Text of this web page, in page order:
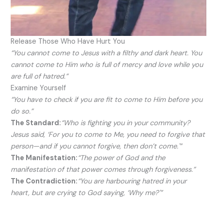
Release Those Who Have Hurt You
“You cannot come to Jesus with a filthy and dark heart. You
cannot come to Him who is full of mercy and love while you
are full of hatred.”
Examine Yourself
“You have to check if you are fit to come to Him before you
do so.”
The Standard:“Who is fighting you in your community?
Jesus said, ‘For you to come to Me, you need to forgive that
person—and if you cannot forgive, then don’t come.'”
The Manifestation:“The power of God and the
manifestation of that power comes through forgiveness.”
The Contradiction:“You are harbouring hatred in your
heart, but are crying to God saying, ‘Why me?'”